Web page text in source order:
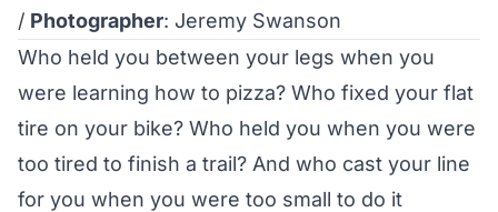
/ Photographer: Jeremy Swanson
Who held you between your legs when you
were learning how to pizza? Who fixed your flat
tire on your bike? Who held you when you were
too tired to finish a trail? And who cast your line
for you when you were too small to do it